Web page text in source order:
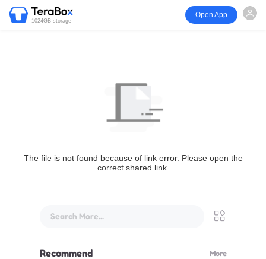
1024GB storage
Open App
The file is not found because of link error. Please open the
correct shared link.